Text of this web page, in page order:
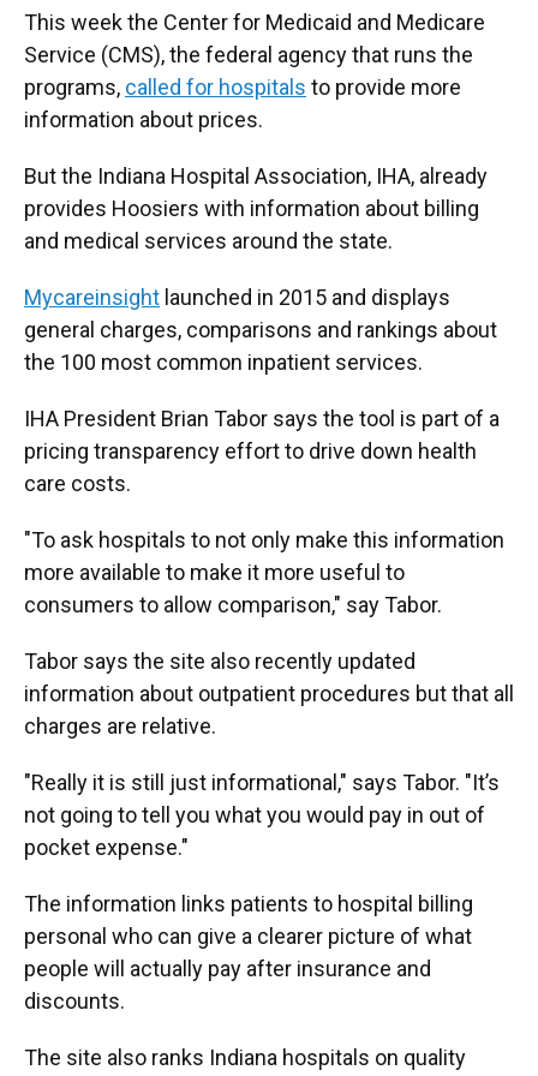
This week the Center for Medicaid and Medicare
Service (CMS), the federal agency that runs the
programs, called for hospitals to provide more
information about prices.
But the Indiana Hospital Association, IHA, already
provides Hoosiers with information about billing
and medical services around the state.
Mycareinsight launched in 2015 and displays
general charges, comparisons and rankings about
the 100 most common inpatient services.
IHA President Brian Tabor says the tool is part of a
pricing transparency effort to drive down health
care costs.
"To ask hospitals to not only make this information
more available to make it more useful to
consumers to allow comparison," say Tabor.
Tabor says the site also recently updated
information about outpatient procedures but that all
charges are relative.
"Really it is still just informational," says Tabor. "It’s
not going to tell you what you would pay in out of
pocket expense."
The information links patients to hospital billing
personal who can give a clearer picture of what
people will actually pay after insurance and
discounts.
The site also ranks Indiana hospitals on quality